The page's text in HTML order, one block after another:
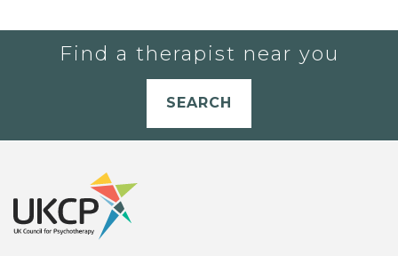
Find a therapist near you
SEARCH